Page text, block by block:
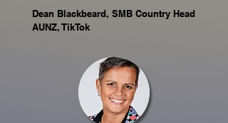
Dean Blackbeard, SMB Country Head
AUNZ, TikTok